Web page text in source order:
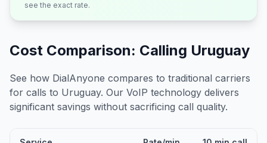
see the exact rate.
Cost Comparison: Calling Uruguay
See how DialAnyone compares to traditional carriers
for calls to Uruguay. Our VoIP technology delivers
significant savings without sacrificing call quality.